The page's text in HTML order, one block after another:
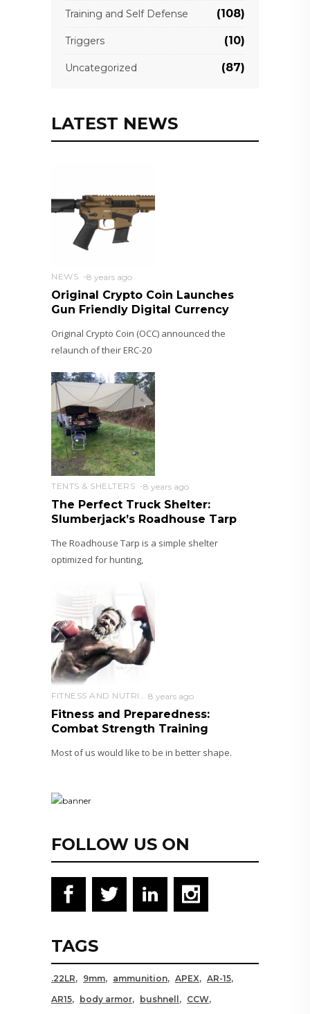
Training and Self Defense (108)
Triggers (10)
Uncategorized (87)
LATEST NEWS
NEWS 8 years ago
Original Crypto Coin Launches
Gun Friendly Digital Currency
Original Crypto Coin (OCC) announced the
relaunch of their ERC-20
TENTS & SHELTERS 8 years ago
The Perfect Truck Shelter:
Slumberjack’s Roadhouse Tarp
The Roadhouse Tarp is a simple shelter
optimized for hunting,
FITNESS AND NUTRITION 8 years ago
Fitness and Preparedness:
Combat Strength Training
Most of us would like to be in better shape.
FOLLOW US ON
TAGS
.22LR 9mm ammunition APEX
AR-15
AR15
body armor bushnell
CCW